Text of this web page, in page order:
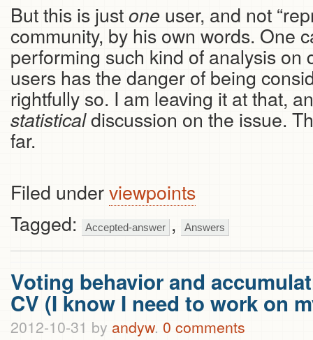
But this is justone user, and not
community, by his own words. One
performing such kind of analysis on
users has the danger of being
rightfully so. I am leaving it at that,
statisticaldiscussion on the issue.
far.
Filed underviewpoints
Tagged:
Accepted-answer , Answers
Voting behavior and
CV (I know I need to work on
2012-10-31 by andyw. 0 comments